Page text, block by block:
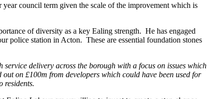
council term given the scale of the improvement which is
of diversity as a key Ealing strength. He has engaged
police station in Acton. These are essential foundation stones
delivery across the borough with a focus on issues which
on £100m from developers which could have been used for
residents.